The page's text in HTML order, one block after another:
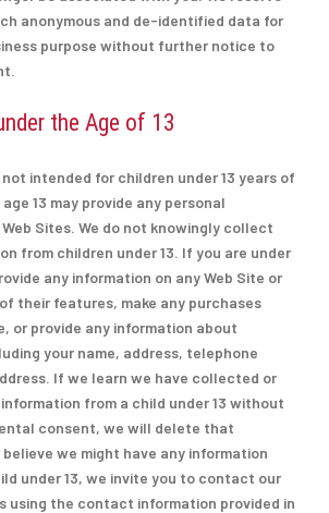
anonymous and de-identified data for
purpose without further notice to
the Age of 13
not intended for children under 13 years of
13 may provide any personal
Sites. We do not knowingly collect
from children under 13. If you are under
any information on any Web Site or
their features, make any purchases
or provide any information about
your name, address, telephone
If we learn we have collected or
from a child under 13 without
consent, we will delete that
we might have any information
under 13, we invite you to contact our
using the contact information provided in